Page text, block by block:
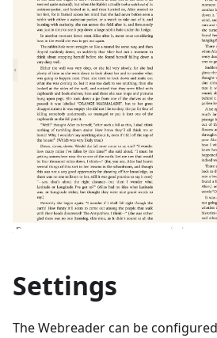
Settings
The Webreader can be